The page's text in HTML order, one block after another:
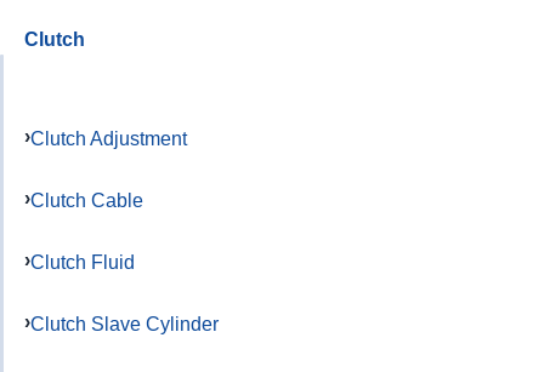
Clutch
Clutch Adjustment
Clutch Cable
Clutch Fluid
Clutch Slave Cylinder